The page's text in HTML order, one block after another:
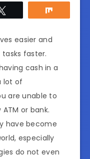
easier and
faster.
cash in a
lot of
are unable to
or bank.
have become
especially
do not even